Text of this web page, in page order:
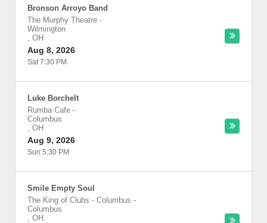
Bronson Arroyo Band
The Murphy Theatre -
Wilmington
, OH
Aug 8, 2026
Sat 7:30 PM
Luke Borchelt
Rumba Cafe -
Columbus
, OH
Aug 9, 2026
Sun 5:30 PM
Smile Empty Soul
The King of Clubs - Columbus -
Columbus
, OH